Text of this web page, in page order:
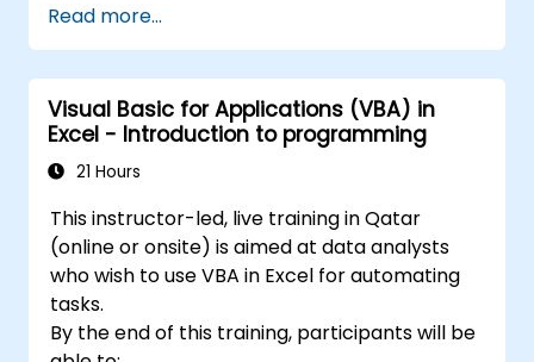
coding, SQL database design, user interface
development, debugging techniques, error
handling, and advanced Excel analysis
routines through practical exercises —
empowering analysts, financial professionals,
and developers to eliminate manual tasks
reporting capabilities.
Read more...
Visual Basic for Applications (VBA) in
Excel - Introduction to programming
21 Hours
This instructor-led, live training in Qatar
(online or onsite) is aimed at data analysts
who wish to use VBA in Excel for automating
tasks.
By the end of this training, participants will be